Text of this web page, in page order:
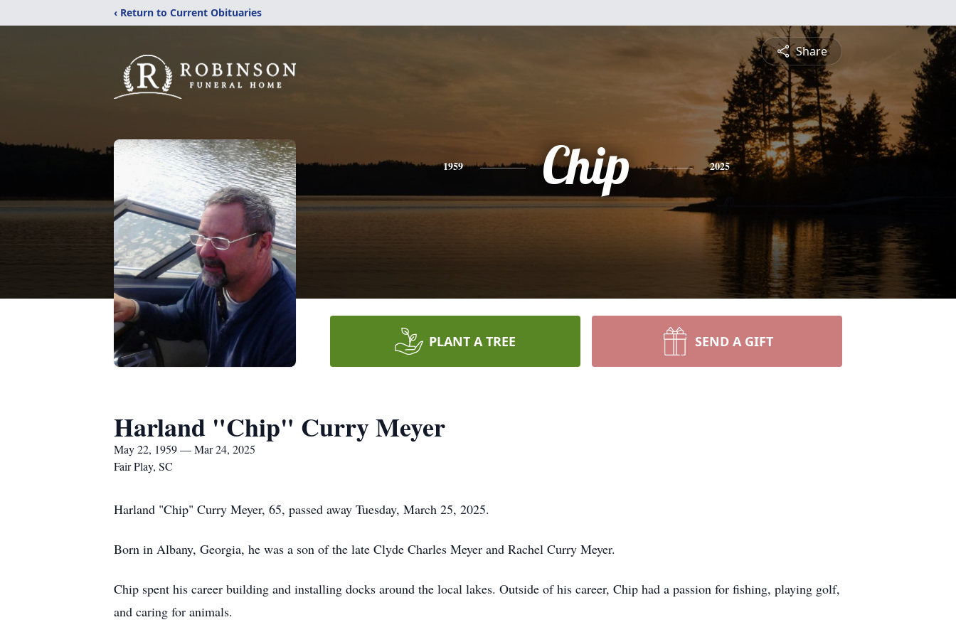
‹ Return to Current Obituaries
Share
1959 Chip 2025
PLANT A TREE SEND A GIFT
Harland "Chip" Curry Meyer
May 22, 1959 — Mar 24, 2025
Fair Play, SC
Harland "Chip" Curry Meyer, 65, passed away Tuesday, March 25, 2025.
Born in Albany, Georgia, he was a son of the late Clyde Charles Meyer and Rachel Curry Meyer.
Chip spent his career building and installing docks around the local lakes. Outside of his career, Chip had a passion for fishing, playing golf,
and caring for animals.